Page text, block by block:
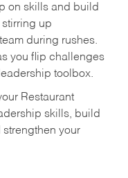
on skills and build
up
during rushes.
you flip challenges
toolbox.
Restaurant
skills, build
your